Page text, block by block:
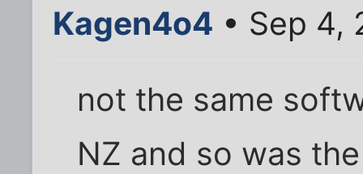
Kagen4o4 • Sep 4,
not the same
NZ and so was